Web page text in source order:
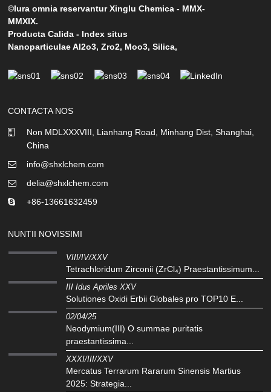
©Iura omnia reservantur Xinglu Chemica - MMX-
MMXIX.
Producta Calida - Index situs
Nanoparticulae Al2o3,Zro2, Moo3,Silica,
CONTACTA NOS
Non MDLXXXVIII, Lianhang Road, Minhang Dist, Shanghai,
China
info@shxlchem.com
delia@shxlchem.com
+86-13661632459
NUNTII NOVISSIMI
VIII/IV/XXV
Tetrachloridum Zirconii (ZrCl₄) Praestantissimum...
III Idus Apriles XXV
Solutiones Oxidi Erbii Globales pro TOP10 E...
02/04/25
Neodymium(III) O summae puritatis
praestantissima...
XXXI/III/XXV
Mercatus Terrarum Rararum Sinensis Martius
2025: Strategia...